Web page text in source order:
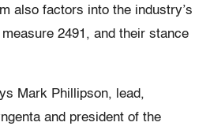
also factors into the industry’s
2491, and their stance
Mark Phillipson, lead,
and president of the